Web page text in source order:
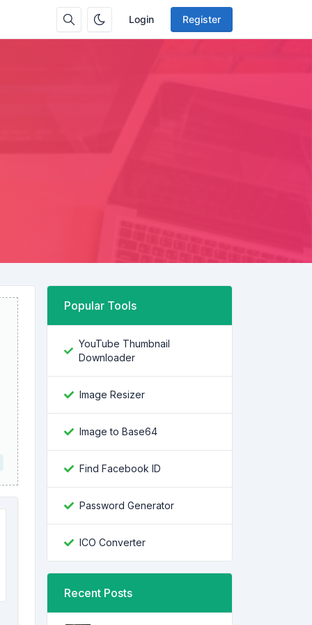
Login Register
Popular Tools
YouTube Thumbnail
Downloader
Image Resizer
Image to Base64
Find Facebook ID
Password Generator
ICO Converter
Recent Posts